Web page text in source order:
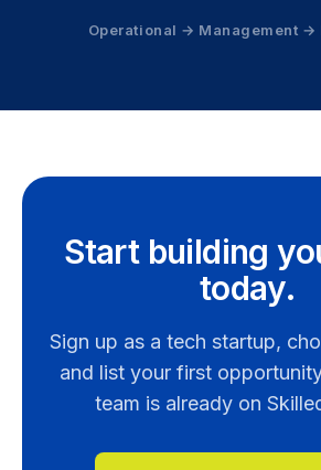
Operational → Management →
Start building
today.
Sign up as a tech startup,
and list your first
team is already on